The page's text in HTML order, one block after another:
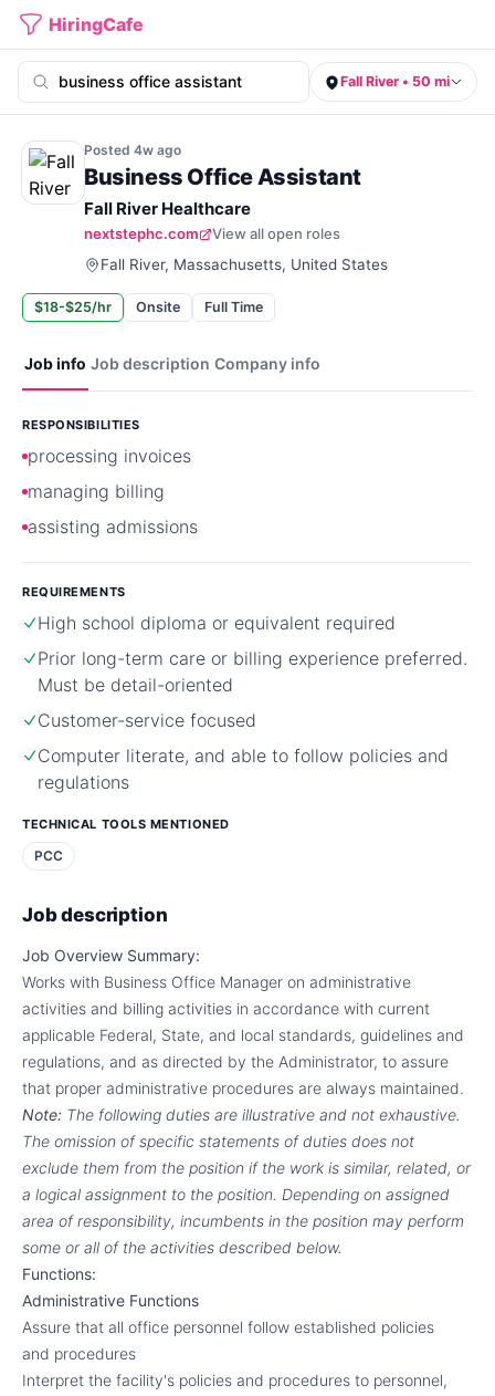
HiringCafe
Fall River • 50 mi
Posted 4w ago
Business Office Assistant
Fall River Healthcare
nextstephc.com
View all open roles
Fall River, Massachusetts, United States
$18-$25/hr Onsite Full Time
Job info Job description Company info
RESPONSIBILITIES
processing invoices
managing billing
assisting admissions
REQUIREMENTS
High school diploma or equivalent required
Prior long-term care or billing experience preferred.
Must be detail-oriented
Customer-service focused
Computer literate, and able to follow policies and
regulations
TECHNICAL TOOLS MENTIONED
PCC
Job description
Job Overview Summary:
Works with Business Office Manager on administrative
activities and billing activities in accordance with current
applicable Federal, State, and local standards, guidelines and
regulations, and as directed by the Administrator, to assure
that proper administrative procedures are always maintained.
Note: The following duties are illustrative and not exhaustive.
The omission of specific statements of duties does not
exclude them from the position if the work is similar, related, or
a logical assignment to the position. Depending on assigned
area of responsibility, incumbents in the position may perform
some or all of the activities described below.
Functions:
Administrative Functions
Assure that all office personnel follow established policies
and procedures
Interpret the facility's policies and procedures to personnel,